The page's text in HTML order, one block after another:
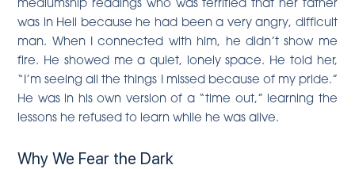
was in Hell because he had been a very angry, difficult
man. When I connected with him, he didn’t show me
fire. He showed me a quiet, lonely space. He told her,
“I’m seeing all the things I missed because of my pride.”
He was in his own version of a “time out,” learning the
lessons he refused to learn while he was alive.
Why We Fear the Dark